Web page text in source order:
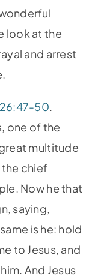
look at the
and arrest
50.
one of the
multitude
the chief
Now he that
saying,
is he: hold
to Jesus, and
And Jesus